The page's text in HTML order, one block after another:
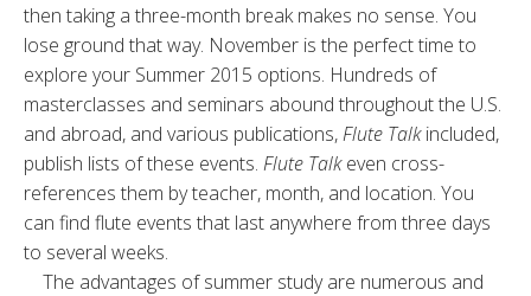
then taking a three-month break makes no sense. You
lose ground that way. November is the perfect time to
explore your Summer 2015 options. Hundreds of
masterclasses and seminars abound throughout the U.S.
and abroad, and various publications,Flute Talkincluded,
publish lists of these events. Flute Talkeven cross-
references them by teacher, month, and location. You
can find flute events that last anywhere from three days
to several weeks.
The advantages of summer study are numerous and